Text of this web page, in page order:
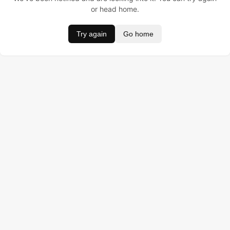
or head home.
Try again Go home